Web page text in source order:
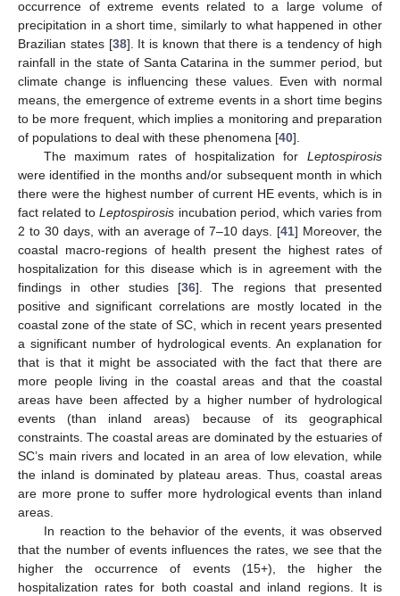
occurrence of extreme events related to a large volume of
precipitation in a short time, similarly to what happened in other
Brazilian states [38]. It is known that there is a tendency of high
rainfall in the state of Santa Catarina in the summer period, but
climate change is influencing these values. Even with normal
means, the emergence of extreme events in a short time begins
to be more frequent, which implies a monitoring and preparation
of populations to deal with these phenomena [40].
The maximum rates of hospitalization for Leptospirosis
were identified in the months and/or subsequent month in which
there were the highest number of current HE events, which is in
fact related toLeptospirosis incubation period, which varies from
2 to 30 days, with an average of 7–10 days. [41] Moreover, the
coastal macro-regions of health present the highest rates of
hospitalization for this disease which is in agreement with the
findings in other studies [36]. The regions that presented
positive and significant correlations are mostly located in the
coastal zone of the state of SC, which in recent years presented
a significant number of hydrological events. An explanation for
that is that it might be associated with the fact that there are
more people living in the coastal areas and that the coastal
areas have been affected by a higher number of hydrological
events (than inland areas) because of its geographical
constraints. The coastal areas are dominated by the estuaries of
SC’s main rivers and located in an area of low elevation, while
the inland is dominated by plateau areas. Thus, coastal areas
are more prone to suffer more hydrological events than inland
areas.
In reaction to the behavior of the events, it was observed
that the number of events influences the rates, we see that the
higher the occurrence of events (15+), the higher the
hospitalization rates for both coastal and inland regions. It is